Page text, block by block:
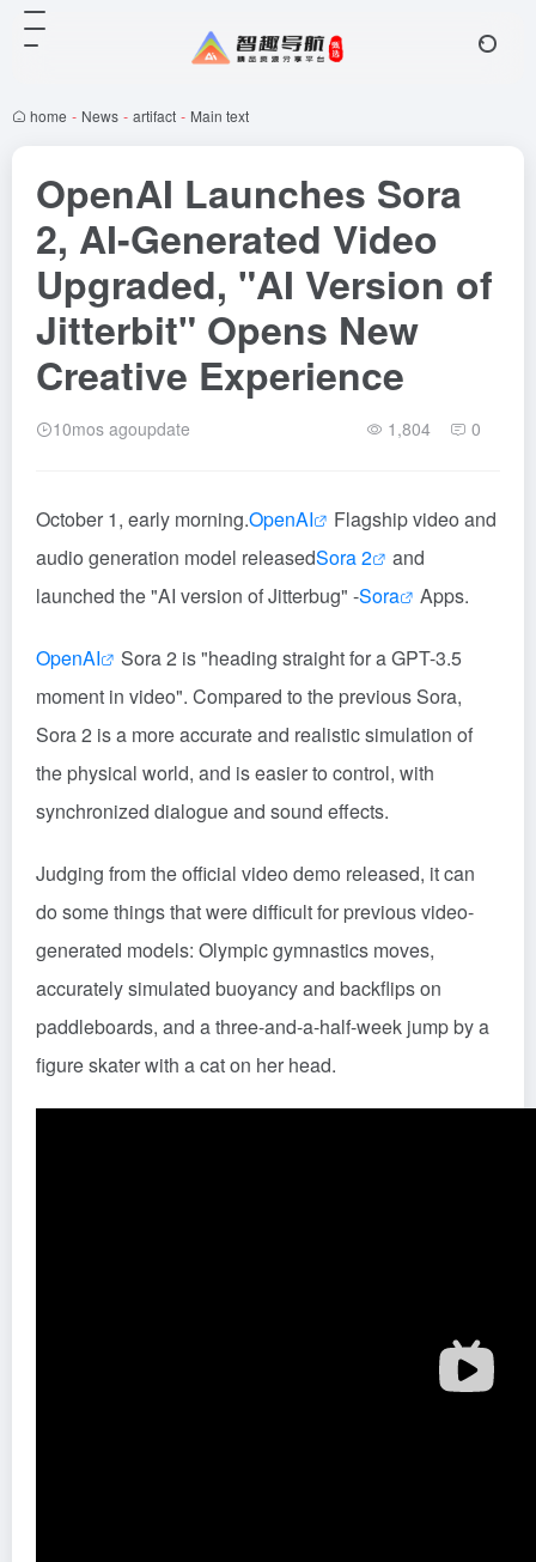
home - News - artifact - Main text
OpenAI Launches Sora
2, AI-Generated Video
Upgraded, "AI Version of
Jitterbit" Opens New
Creative Experience
10mos agoupdate 1,804 0
October 1, early morning.OpenAI
Flagship video and
audio generation model releasedSora 2
and
launched the "AI version of Jitterbug" -Sora Apps.
OpenAI
Sora 2 is "heading straight for a GPT-3.5
moment in video". Compared to the previous Sora,
Sora 2 is a more accurate and realistic simulation of
the physical world, and is easier to control, with
synchronized dialogue and sound effects.
Judging from the official video demo released, it can
do some things that were difficult for previous video-
generated models: Olympic gymnastics moves,
accurately simulated buoyancy and backflips on
paddleboards, and a three-and-a-half-week jump by a
figure skater with a cat on her head.